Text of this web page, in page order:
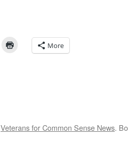
More
Veterans for Common Sense News.